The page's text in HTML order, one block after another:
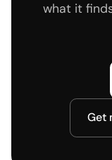
what it
Get